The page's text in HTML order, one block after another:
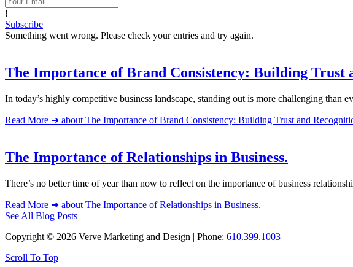
!
Subscribe
Something went wrong. Please check your entries and try again.
The Importance of Brand Consistency: Building Trust
In today’s highly competitive business landscape, standing out is more challenging
Read More ➜ about The Importance of Brand Consistency: Building Trust and
The Importance of Relationships in Business.
There’s no better time of year than now to reflect on the importance of business
Read More ➜ about The Importance of Relationships in Business.
See All Blog Posts
Copyright © 2026 Verve Marketing and Design | Phone: 610.399.1003
Scroll To Top